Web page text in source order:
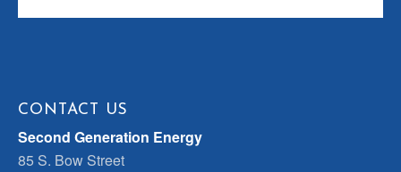
CONTACT US
Second Generation Energy
85 S. Bow Street